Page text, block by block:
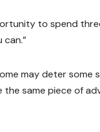
to spend
can.”
may deter
same piece of